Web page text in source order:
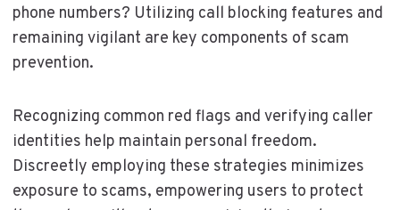
phone numbers? Utilizing call blocking features and
remaining vigilant are key components of scam
prevention.
Recognizing common red flags and verifying caller
identities help maintain personal freedom.
Discreetly employing these strategies minimizes
exposure to scams, empowering users to protect